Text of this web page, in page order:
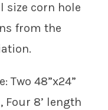
size corn hole
from the
Two 48”x24”
Four 8’ length